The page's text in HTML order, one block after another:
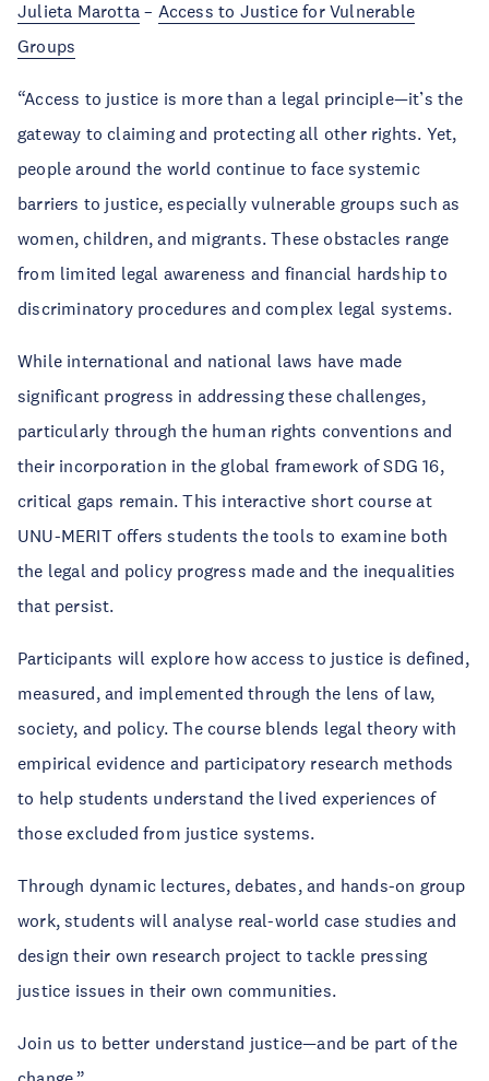
Julieta Marotta – Access to Justice for Vulnerable
Groups
“Access to justice is more than a legal principle—it’s the
gateway to claiming and protecting all other rights. Yet,
people around the world continue to face systemic
barriers to justice, especially vulnerable groups such as
women, children, and migrants. These obstacles range
from limited legal awareness and financial hardship to
discriminatory procedures and complex legal systems.
While international and national laws have made
significant progress in addressing these challenges,
particularly through the human rights conventions and
their incorporation in the global framework of SDG 16,
critical gaps remain. This interactive short course at
UNU-MERIT offers students the tools to examine both
the legal and policy progress made and the inequalities
that persist.
Participants will explore how access to justice is defined,
measured, and implemented through the lens of law,
society, and policy. The course blends legal theory with
empirical evidence and participatory research methods
to help students understand the lived experiences of
those excluded from justice systems.
Through dynamic lectures, debates, and hands-on group
work, students will analyse real-world case studies and
design their own research project to tackle pressing
justice issues in their own communities.
Join us to better understand justice—and be part of the